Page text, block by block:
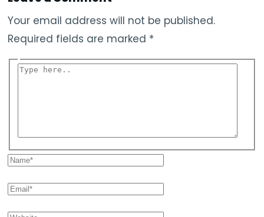
Your email address will not be published.
Required fields are marked *